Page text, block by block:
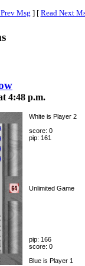
Msg ] [ Read Next
4:48 p.m.
White is Player 2
score: 0
pip: 161
Unlimited Game
pip: 166
score: 0
Blue is Player 1